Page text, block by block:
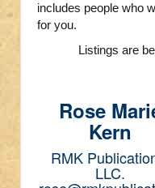
includes people who
for you.
Listings are
Rose
Kern
RMK
LLC.